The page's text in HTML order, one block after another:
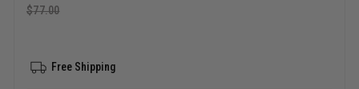
$77.00
Free Shipping